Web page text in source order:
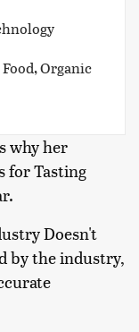
Organic
why her
for Tasting
Doesn't
by the industry,